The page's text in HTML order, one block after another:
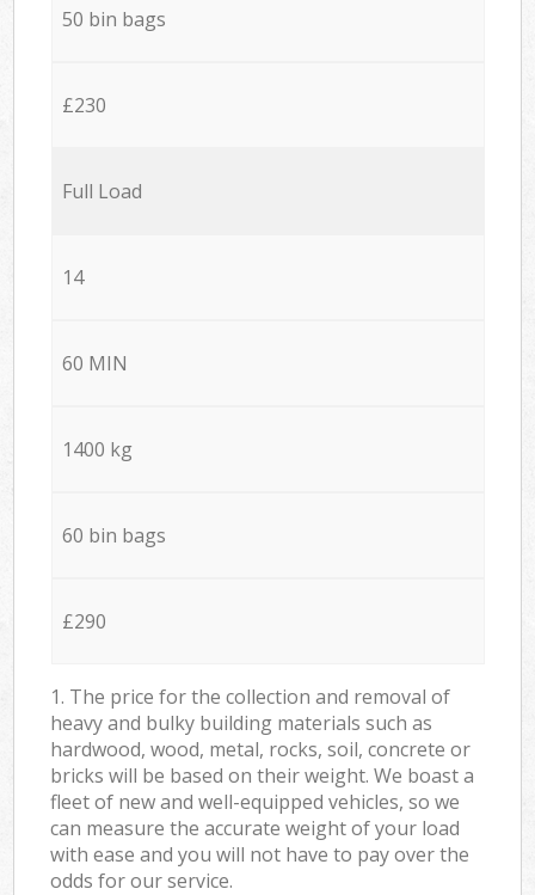
50 bin bags
£230
Full Load
14
60 MIN
1400 kg
60 bin bags
£290
1. The price for the collection and removal of
heavy and bulky building materials such as
hardwood, wood, metal, rocks, soil, concrete or
bricks will be based on their weight. We boast a
fleet of new and well-equipped vehicles, so we
can measure the accurate weight of your load
with ease and you will not have to pay over the
odds for our service.